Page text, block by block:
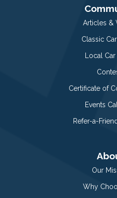
Articles &
Classic
Local
Certificate of
Events
Refer-a-
Our
Why